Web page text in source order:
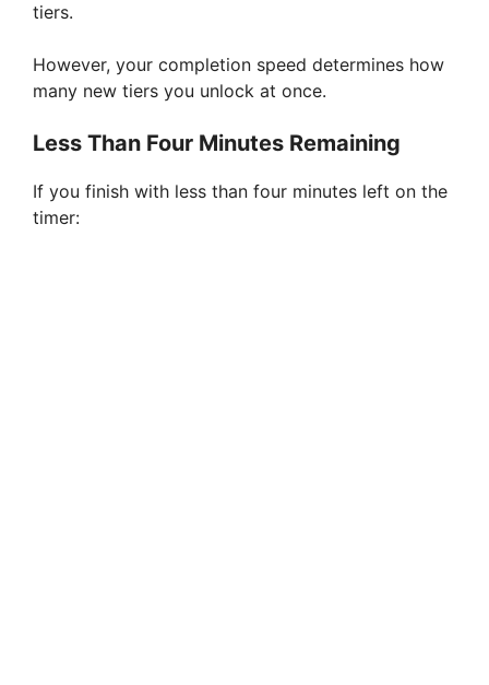
tiers.
However, your completion speed determines how
many new tiers you unlock at once.
Less Than Four Minutes Remaining
If you finish with less than four minutes left on the
timer: